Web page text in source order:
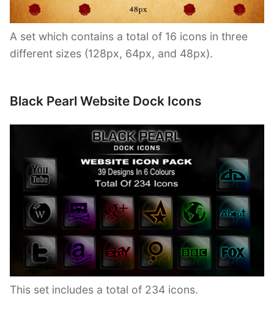
A set which contains a total of 16 icons in three
different sizes (128px, 64px, and 48px).
Black Pearl Website Dock Icons
This set includes a total of 234 icons.